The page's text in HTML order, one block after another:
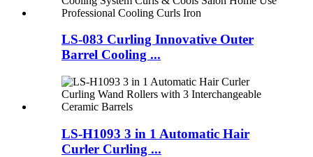
LS-083 Curling Innovative Outer
Barrel Cooling ...
LS-H1093 3 in 1 Automatic Hair
Curler Curling ...